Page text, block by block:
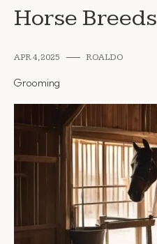
Horse Breeds
APR 4, 2025 ROALDO
Grooming